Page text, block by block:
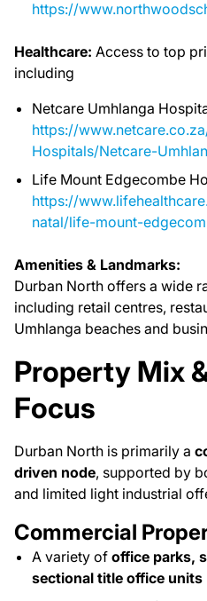
https://
Healthcare: Access to top
including
Netcare Umhlanga
https://
Hospitals/Netcare-
Life Mount Edgecombe
https://
natal/life-mount-
Amenities & Landmarks:
Durban North offers a wide
including retail centres,
Umhlanga beaches and
Property Mix
Focus
Durban North is primarily a
driven node, supported by
and limited light industrial
Commercial
A variety of office parks,
sectional title office units